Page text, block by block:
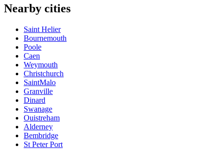
Nearby cities
Saint Helier
Bournemouth
Poole
Caen
Weymouth
Christchurch
SaintMalo
Granville
Dinard
Swanage
Ouistreham
Alderney
Bembridge
St Peter Port